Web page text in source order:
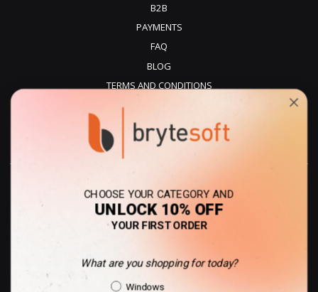
B2B
PAYMENTS
FAQ
BLOG
TERMS AND CONDITIONS
REFUNDS
DELIVERY
Australia - AUD
CHOOSE YOUR CATEGORY AND
UNLOCK 10% OFF
YOUR FIRST ORDER
What are you shopping for today?
Shopping Intent
Windows